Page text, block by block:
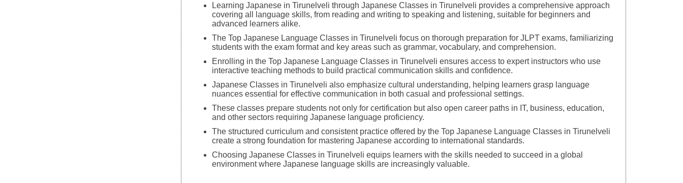
Learning Japanese in Tirunelveli through Japanese Classes in Tirunelveli provides a comprehensive approach
covering all language skills, from reading and writing to speaking and listening, suitable for beginners and
advanced learners alike.
The Top Japanese Language Classes in Tirunelveli focus on thorough preparation for JLPT exams, familiarizing
students with the exam format and key areas such as grammar, vocabulary, and comprehension.
Enrolling in the Top Japanese Language Classes in Tirunelveli ensures access to expert instructors who use
interactive teaching methods to build practical communication skills and confidence.
Japanese Classes in Tirunelveli also emphasize cultural understanding, helping learners grasp language
nuances essential for effective communication in both casual and professional settings.
These classes prepare students not only for certification but also open career paths in IT, business, education,
and other sectors requiring Japanese language proficiency.
The structured curriculum and consistent practice offered by the Top Japanese Language Classes in Tirunelveli
create a strong foundation for mastering Japanese according to international standards.
Choosing Japanese Classes in Tirunelveli equips learners with the skills needed to succeed in a global
environment where Japanese language skills are increasingly valuable.